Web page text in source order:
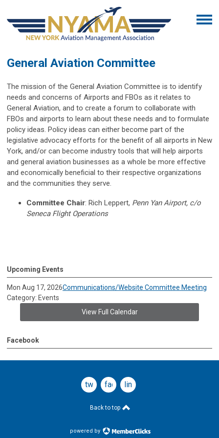
General Aviation Committee
The mission of the General Aviation Committee is to identify
needs and concerns of Airports and FBOs as it relates to
General Aviation, and to create a forum to collaborate with
FBOs and airports to learn about these needs and to formulate
policy ideas. Policy ideas can either become part of the
legislative advocacy efforts for the benefit of all airports in New
York, and/or can become industry tools that will help airports
and general aviation businesses as a whole be more effective
and economically beneficial to their respective organizations
and the communities they serve.
Committee Chair: Rich Leppert, Penn Yan Airport, c/o
Seneca Flight Operations
Upcoming Events
Mon Aug 17, 2026Communications/Website Committee Meeting
Category: Events
View Full Calendar
Facebook
twitterfacebooklinkedin
Back to top
powered by